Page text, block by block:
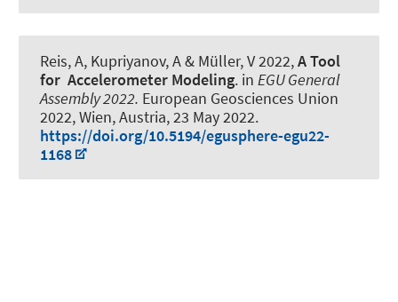
Reis, A, Kupriyanov, A& Müller, V 2022,A Tool
for Accelerometer Modeling. in EGU General
Assembly 2022. European Geosciences Union
2022, Wien, Austria,23 May 2022.
https://doi.org/10.5194/egusphere-egu22-
1168